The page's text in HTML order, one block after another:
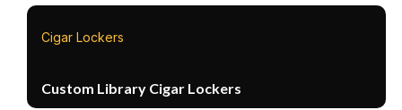
Cigar Lockers
Custom Library Cigar Lockers